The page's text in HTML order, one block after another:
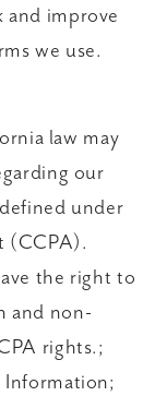
improve
we use.
law may
our
under
(CCPA).
the right to
and non-
rights.;